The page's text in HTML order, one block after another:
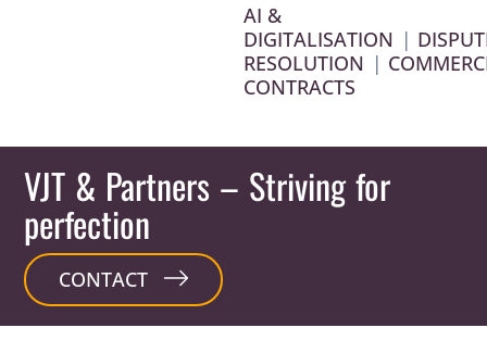
AI &
DIGITALISATION |
RESOLUTION |
CONTRACTS
VJT & Partners – Striving for
perfection
CONTACT